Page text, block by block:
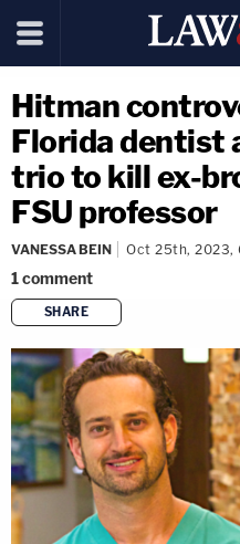
Hitman
Florida dentist
trio to kill ex-
FSU professor
VANESSA BEIN Oct 25th, 2023,
1comment
SHARE